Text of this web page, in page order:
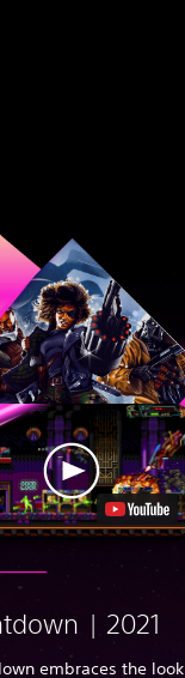
| 2021
embraces the look